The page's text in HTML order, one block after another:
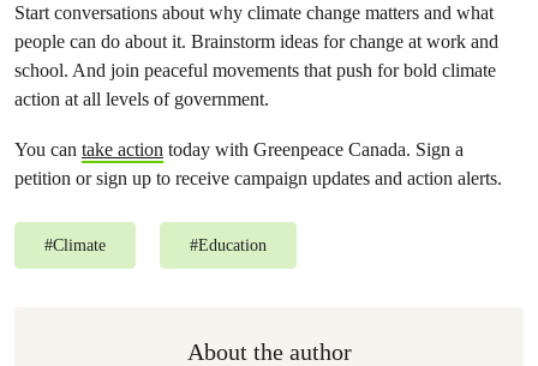
Start conversations about why climate change matters and what
people can do about it. Brainstorm ideas for change at work and
school. And join peaceful movements that push for bold climate
action at all levels of government.
You can take action today with Greenpeace Canada. Sign a
petition or sign up to receive campaign updates and action alerts.
#Climate #Education
About the author